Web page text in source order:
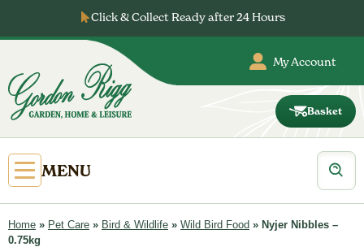
content
Click & Collect Ready after 24 Hours
My Account
Basket
Open
Primary
Menu
MENU
Products
search
Home » Pet Care » Bird & Wildlife » Wild Bird Food » Nyjer Nibbles –
0.75kg